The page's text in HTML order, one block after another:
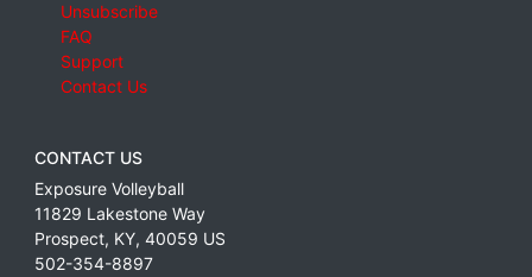
Unsubscribe
FAQ
Support
Contact Us
CONTACT US
Exposure Volleyball
11829 Lakestone Way
Prospect, KY, 40059 US
502-354-8897